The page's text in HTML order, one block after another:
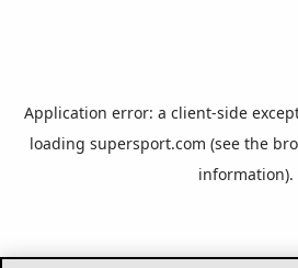
Application error: a client-side
loading supersport.com (see the
information).